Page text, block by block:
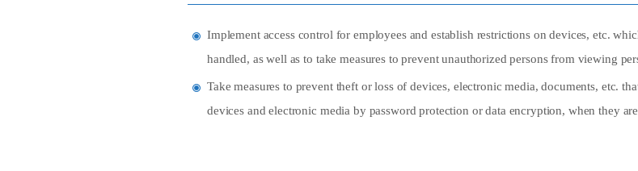
Implement access control for employees and establish restrictions on devices, etc.
handled, as well as to take measures to prevent unauthorized persons from viewing
Take measures to prevent theft or loss of devices, electronic media, documents, etc.
devices and electronic media by password protection or data encryption, when they